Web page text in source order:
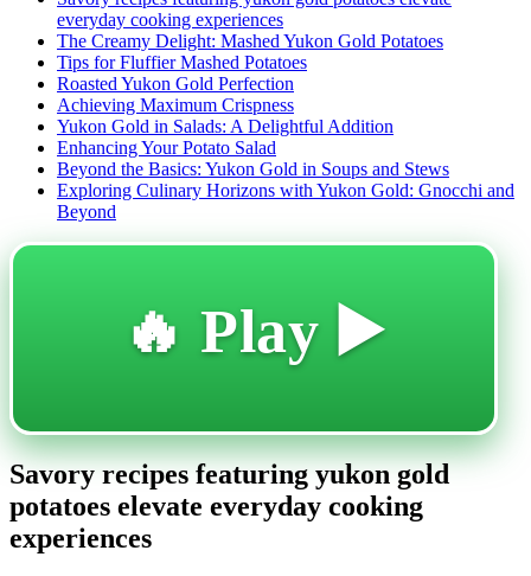
everyday cooking experiences
The Creamy Delight: Mashed Yukon Gold Potatoes
Tips for Fluffier Mashed Potatoes
Roasted Yukon Gold Perfection
Achieving Maximum Crispness
Yukon Gold in Salads: A Delightful Addition
Enhancing Your Potato Salad
Beyond the Basics: Yukon Gold in Soups and Stews
Exploring Culinary Horizons with Yukon Gold: Gnocchi and
Beyond
🔥 Play ▶️
Savory recipes featuring yukon gold
potatoes elevate everyday cooking
experiences